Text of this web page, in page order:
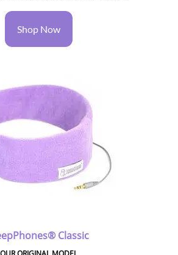
Shop Now
Classic